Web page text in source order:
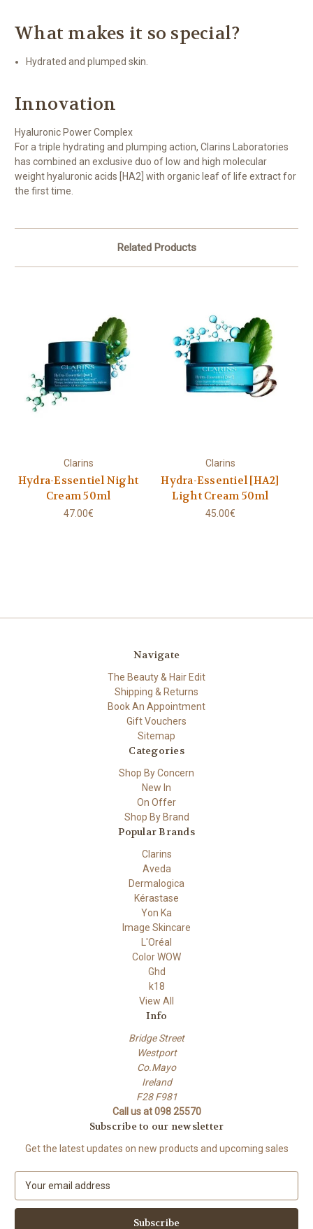
What makes it so special?
Hydrated and plumped skin.
Innovation
Hyaluronic Power Complex
For a triple hydrating and plumping action, Clarins Laboratories
has combined an exclusive duo of low and high molecular
weight hyaluronic acids [HA2] with organic leaf of life extract for
the first time.
Related Products
Clarins
Hydra-Essentiel Night
Cream 50ml
47.00€
Clarins
Hydra-Essentiel [HA2]
Light Cream 50ml
45.00€
Navigate
The Beauty & Hair Edit
Shipping & Returns
Book An Appointment
Gift Vouchers
Sitemap
Categories
Shop By Concern
New In
On Offer
Shop By Brand
Popular Brands
Clarins
Aveda
Dermalogica
Kérastase
Yon Ka
Image Skincare
L'Oréal
Color WOW
Ghd
k18
View All
Info
Bridge Street
Westport
Co.Mayo
Ireland
F28 F981
Call us at 098 25570
Subscribe to our newsletter
Get the latest updates on new products and upcoming sales
a